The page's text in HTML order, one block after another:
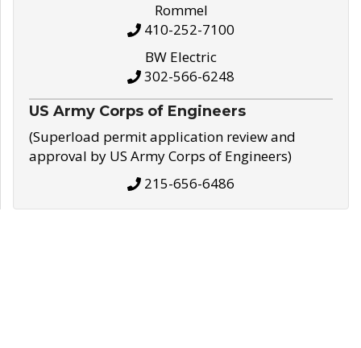
Rommel
410-252-7100
BW Electric
302-566-6248
US Army Corps of Engineers
(Superload permit application review and
approval by US Army Corps of Engineers)
215-656-6486